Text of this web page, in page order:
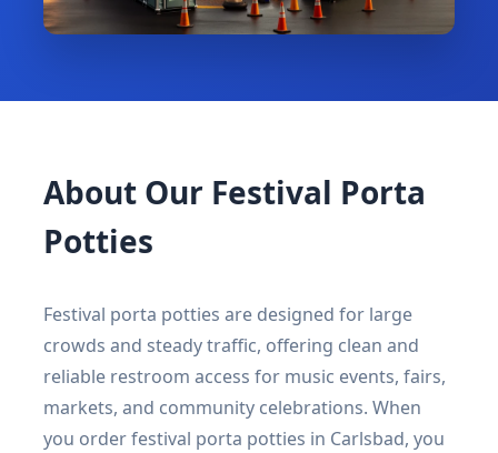
About Our Festival Porta
Potties
Festival porta potties are designed for large
crowds and steady traffic, offering clean and
reliable restroom access for music events, fairs,
markets, and community celebrations. When
you order festival porta potties in Carlsbad, you